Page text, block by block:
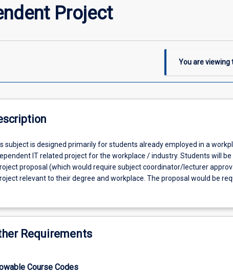
Project
You are viewing
subject is designed primarily for students already employed in a
IT related project for the workplace / industry. Students will
proposal (which would require subject coordinator/lecturer
relevant to their degree and workplace. The proposal would be
how the project assists in developing/improving workplace
degree (students must complete one of the three) and students are
Requirements
Course Codes